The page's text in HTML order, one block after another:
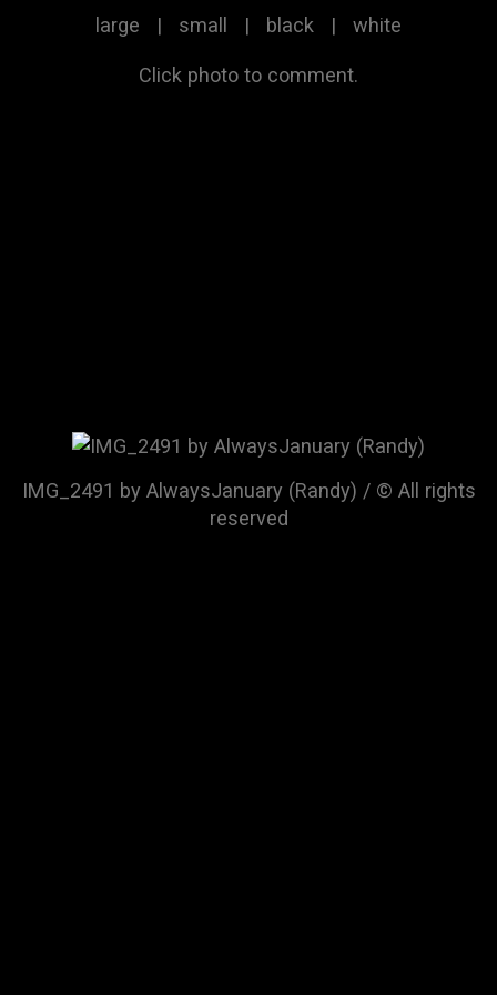
large | small | black | white
Click photo to comment.
IMG_2491 by AlwaysJanuary (Randy) / © All rights
reserved